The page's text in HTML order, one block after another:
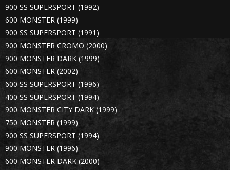
900 SS SUPERSPORT (1992)
600 MONSTER (1999)
900 SS SUPERSPORT (1991)
900 MONSTER CROMO (2000)
900 MONSTER DARK (1999)
600 MONSTER (2002)
600 SS SUPERSPORT (1996)
400 SS SUPERSPORT (1994)
900 MONSTER CITY DARK (1999)
750 MONSTER (1999)
900 SS SUPERSPORT (1994)
900 MONSTER (1996)
600 MONSTER DARK (2000)